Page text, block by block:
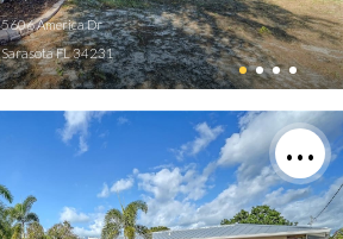
5606 America Dr
Sarasota FL 34231